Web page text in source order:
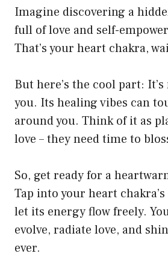
Imagine discovering a
full of love and self-
That’s your heart chakra,
But here’s the cool part:
you. Its healing vibes can
around you. Think of it as
love – they need time to
So, get ready for a
Tap into your heart
let its energy flow freely.
evolve, radiate love, and
ever.